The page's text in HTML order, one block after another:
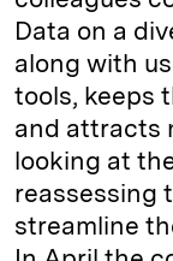
Data on a
along with
tools, keeps
and attracts
looking at
reassessing
streamline